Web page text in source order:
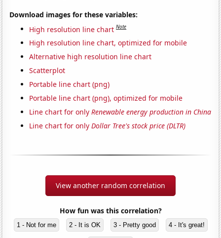
Download images for these variables:
High resolution line chart Note
High resolution line chart, optimized for mobile
Alternative high resolution line chart
Scatterplot
Portable line chart (png)
Portable line chart (png), optimized for mobile
Line chart for onlyRenewable energy production in China
Line chart for onlyDollar Tree's stock price (DLTR)
View another random correlation
How fun was this correlation?
1 - Not for me 2 - It is OK 3 - Pretty good 4 - It's great!